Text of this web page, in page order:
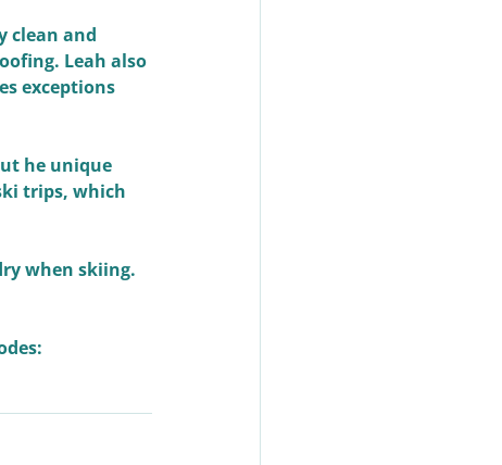
clean and
Leah also
exceptions
he unique
trips, which
when skiing.